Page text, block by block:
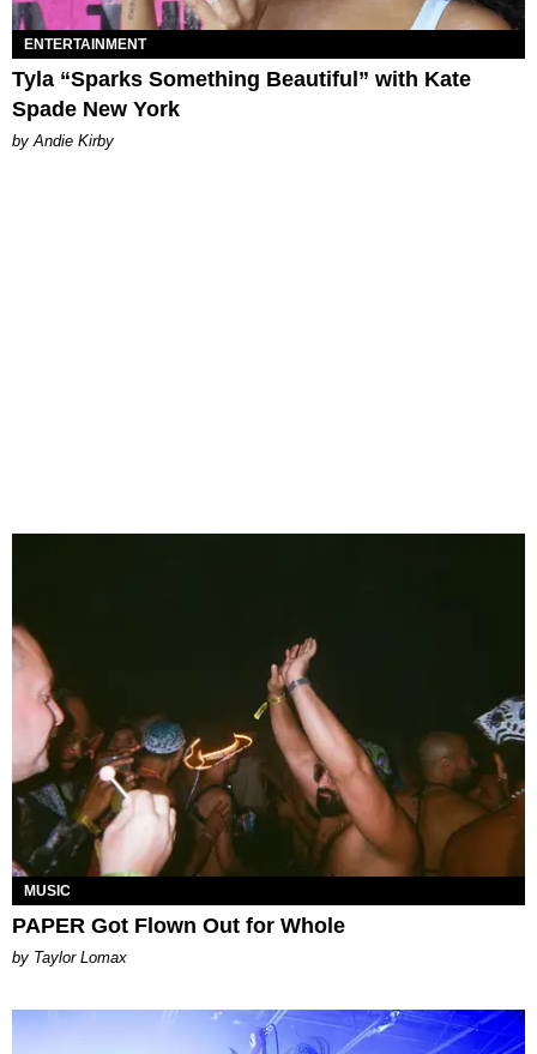
ENTERTAINMENT
Tyla “Sparks Something Beautiful” with Kate
Spade New York
by Andie Kirby
MUSIC
PAPER Got Flown Out for Whole
by Taylor Lomax